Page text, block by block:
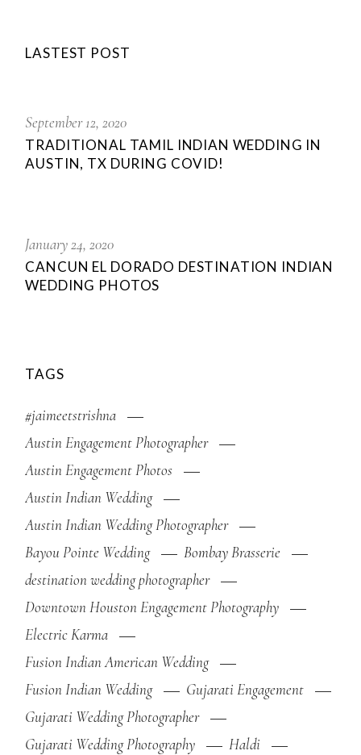
LASTEST POST
September 12, 2020
TRADITIONAL TAMIL INDIAN WEDDING IN
AUSTIN, TX DURING COVID!
January 24, 2020
CANCUN EL DORADO DESTINATION INDIAN
WEDDING PHOTOS
TAGS
#jaimeetstrishna
Austin Engagement Photographer
Austin Engagement Photos
Austin Indian Wedding
Austin Indian Wedding Photographer
Bayou Pointe Wedding
Bombay Brasserie
destination wedding photographer
Downtown Houston Engagement Photography
Electric Karma
Fusion Indian American Wedding
Fusion Indian Wedding
Gujarati Engagement
Gujarati Wedding Photographer
Gujarati Wedding Photography
Haldi